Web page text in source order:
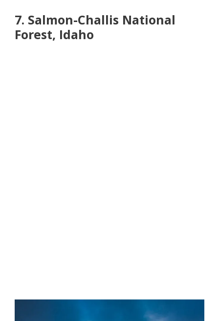
7. Salmon-Challis National
Forest, Idaho